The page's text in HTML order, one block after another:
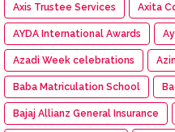
Axis Trustee Services Axita
AYDA International Awards
Azadi Week celebrations
Baba Matriculation School
Bajaj Allianz General Insurance